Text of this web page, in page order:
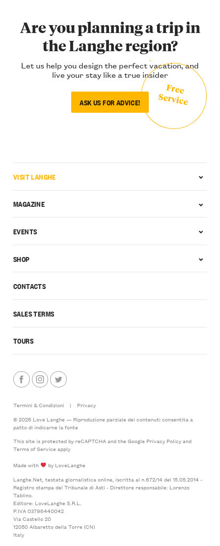
Are you planning a trip in
the Langhe region?
Let us help you design the perfect vacation, and
live your stay like a true insider
ASK US FOR ADVICE!
Free
Service
CONTACTS
SALES TERMS
TOURS
VISIT LANGHE
MAGAZINE
EVENTS
SHOP
Termini & Condizioni |
Privacy
© 2026 Love Langhe — Riproduzione parziale dei contenuti consentita a
patto di indicarne la fonte
This site is protected by reCAPTCHA and the Google Privacy Policyand
Terms of Serviceapply
Made with
by LoveLanghe
Langhe.Net, testata giornalistica online, iscritta al n.672/14 del 15.05.2014 -
Registro stampa del Tribunale di Asti - Direttore responsabile: Lorenzo
Tablino.
Editore: LoveLanghe S.R.L.
P.IVA 03796440042
Via Castello 20
12050 Albaretto della Torre (CN)
Italy